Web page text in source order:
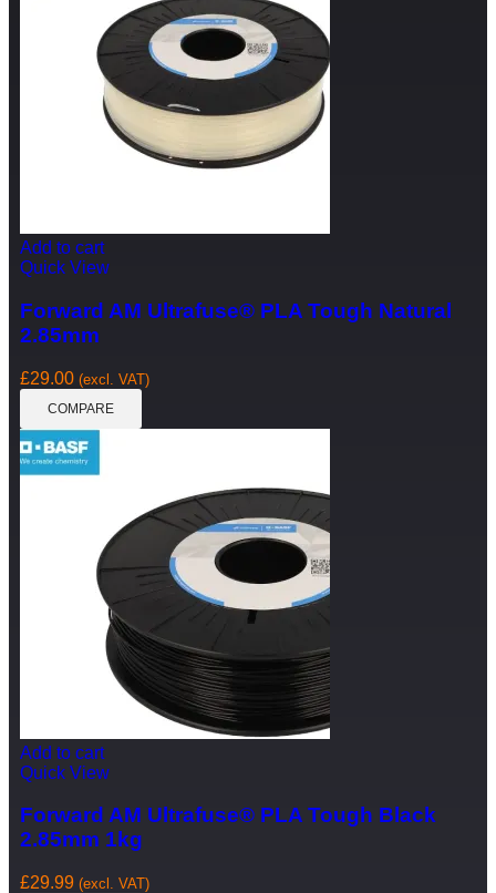
Add to cart
Quick View
Forward AM Ultrafuse® PLA Tough Natural
2.85mm
£29.00 (excl. VAT)
COMPARE
Add to cart
Quick View
Forward AM Ultrafuse® PLA Tough Black
2.85mm 1kg
£29.99 (excl. VAT)